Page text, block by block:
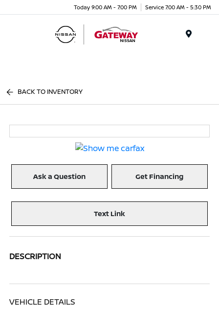
Today 9:00 AM - 7:00 PM Service 7:00 AM - 5:30 PM
BACK TO INVENTORY
Ask a Question Get Financing
Text Link
DESCRIPTION
VEHICLE DETAILS